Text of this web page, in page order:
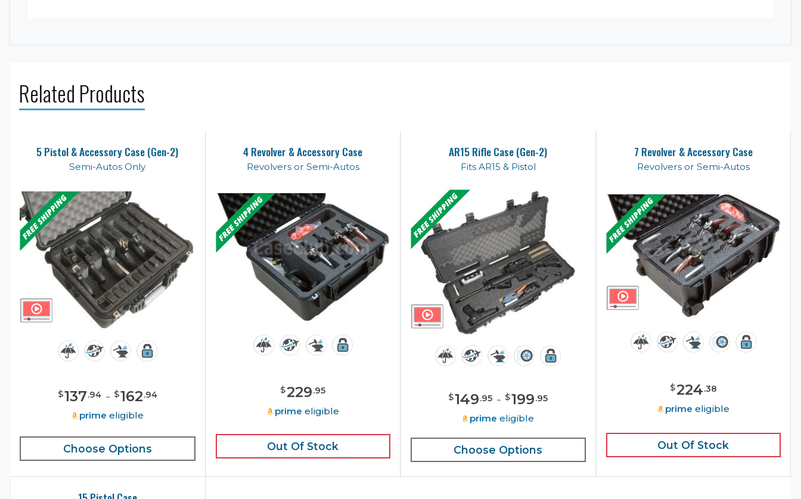
Related Products
5 Pistol & Accessory Case (Gen-2)
Semi-Autos Only
$137.94 - $162.94
prime eligible
Choose Options
4 Revolver & Accessory Case
Revolvers or Semi-Autos
$229.95
prime eligible
Out Of Stock
AR15 Rifle Case (Gen-2)
Fits AR15 & Pistol
$149.95 - $199.95
prime eligible
Choose Options
7 Revolver & Accessory Case
Revolvers or Semi-Autos
$224.38
prime eligible
Out Of Stock